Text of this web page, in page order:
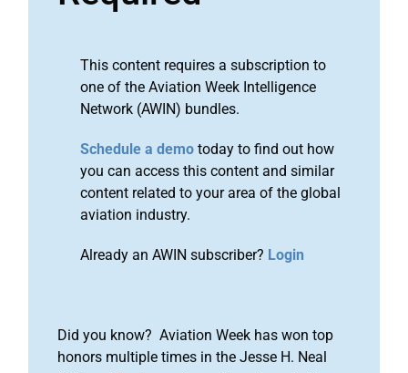
This content requires a subscription to
one of the Aviation Week Intelligence
Network (AWIN) bundles.
Schedule a demo today to find out how
you can access this content and similar
content related to your area of the global
aviation industry.
Already an AWIN subscriber? Login
Did you know? Aviation Week has won top
honors multiple times in the Jesse H. Neal